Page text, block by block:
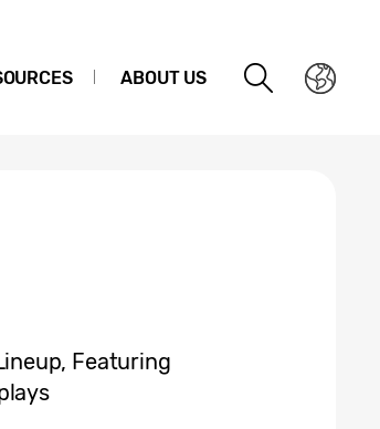
ABOUT US
Featuring